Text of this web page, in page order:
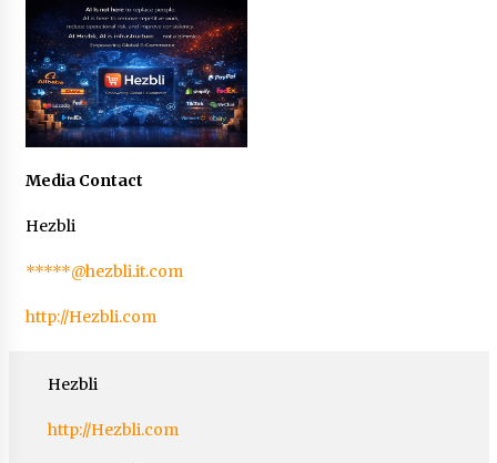
Media Contact
Hezbli
*****@hezbli.it.com
http://Hezbli.com
Hezbli
http://Hezbli.com